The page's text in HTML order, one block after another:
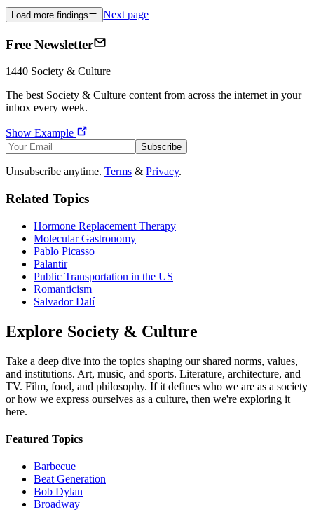
Load more findings Next page
Free Newsletter
1440 Society & Culture
The best Society & Culture content from across the internet in your
inbox every week.
Show Example
Subscribe
Unsubscribe anytime. Terms & Privacy.
Related Topics
Hormone Replacement Therapy
Molecular Gastronomy
Pablo Picasso
Palantir
Public Transportation in the US
Romanticism
Salvador Dalí
Explore Society & Culture
Take a deep dive into the topics shaping our shared norms, values,
and institutions. Art, music, and sports. Literature, architecture, and
TV. Film, food, and philosophy. If it defines who we are as a society
or how we express ourselves as a culture, then we're exploring it
here.
Featured Topics
Barbecue
Beat Generation
Bob Dylan
Broadway